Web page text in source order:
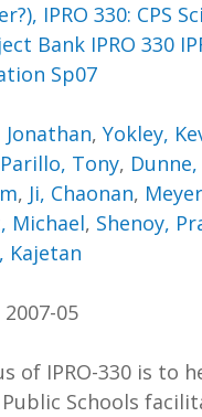
IPRO 330: CPS
Bank IPRO 330
Sp07
Jonathan,Yokley,
Parillo, Tony,
, Ji, Chaonan,
Michael, Shenoy,
Kajetan
2007-05
of IPRO-330 is to
Public Schools